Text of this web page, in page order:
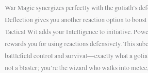
War Magic synergizes perfectly with the goliath’s
Deflection gives you another reaction option to boost
Tactical Wit adds your Intelligence to initiative.
rewards you for using reactions defensively. This
battlefield control and survival—exactly what a
not a blaster; you’re the wizard who walks into